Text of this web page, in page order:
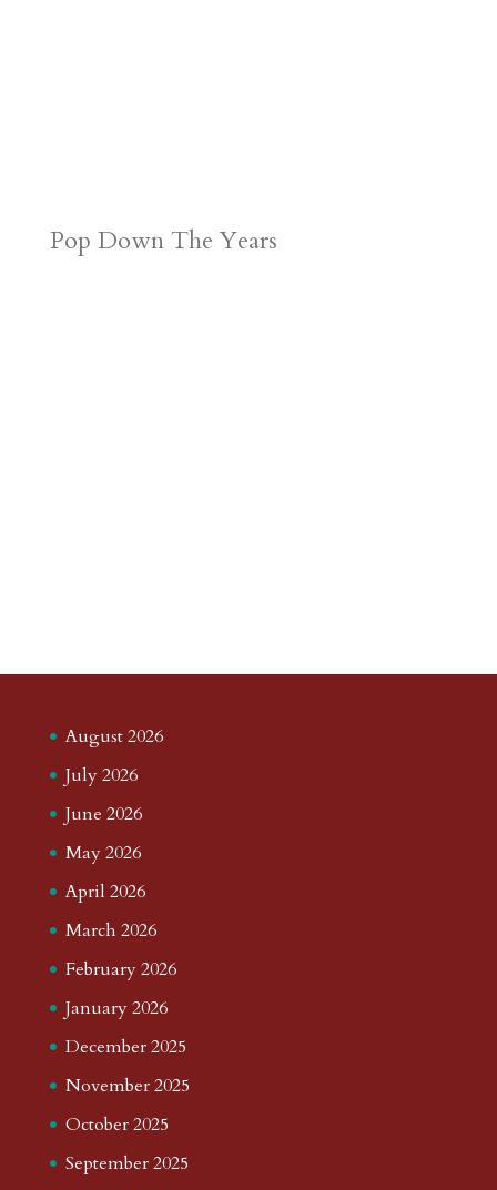
Pop Down The Years
August 2026
July 2026
June 2026
May 2026
April 2026
March 2026
February 2026
January 2026
December 2025
November 2025
October 2025
September 2025